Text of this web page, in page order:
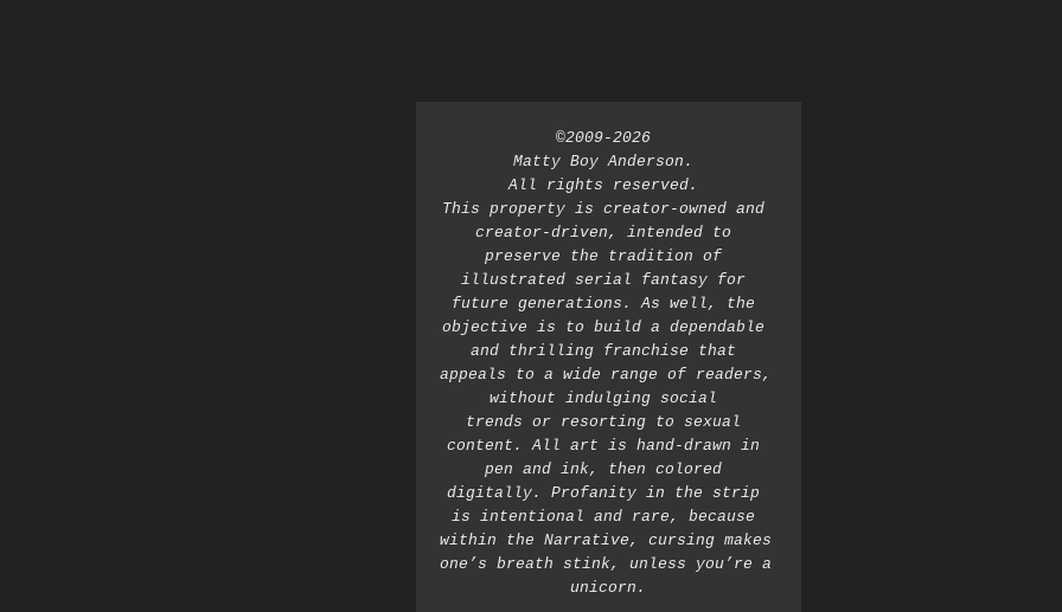
©2009-2026
Matty Boy Anderson.
All rights reserved.
This property is creator-owned and
creator-driven, intended to
preserve the tradition of
illustrated serial fantasy for
future generations. As well, the
objective is to build a dependable
and thrilling franchise that
appeals to a wide range of readers,
without indulging social
trends or resorting to sexual
content. All art is hand-drawn in
pen and ink, then colored
digitally. Profanity in the strip
is intentional and rare, because
within the Narrative, cursing makes
one’s breath stink, unless you’re a
unicorn.